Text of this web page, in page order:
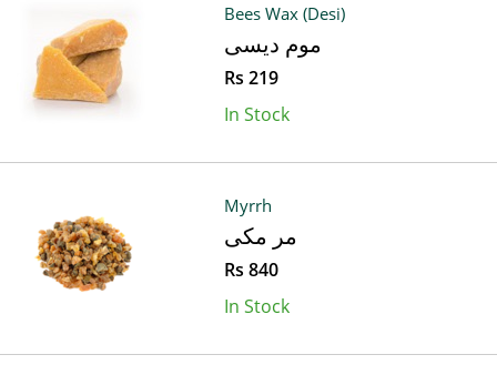
Bees Wax (Desi)
موم دیسی
Rs 219
In Stock
Myrrh
مر مکی
Rs 840
In Stock